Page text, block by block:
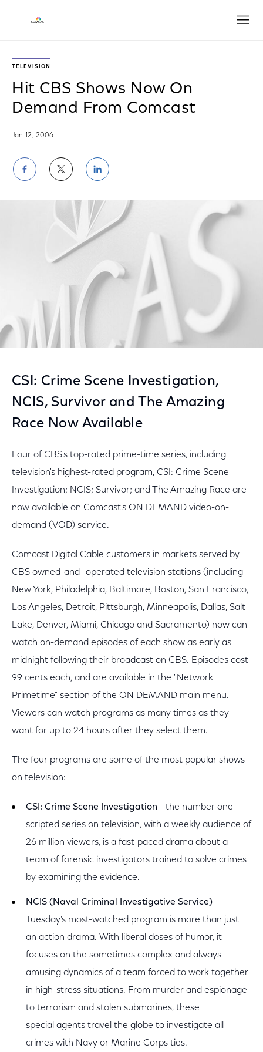
TELEVISION
Hit CBS Shows Now On
Demand From Comcast
Jan 12, 2006
Share
on
Facebook
Share
on
Twitter
Share
on
LinkedIn
CSI: Crime Scene Investigation,
NCIS, Survivor and The Amazing
Race Now Available
Four of CBS's top-rated prime-time series, including
television's highest-rated program, CSI: Crime Scene
Investigation; NCIS; Survivor; and The Amazing Race are
now available on Comcast's ON DEMAND video-on-
demand (VOD) service.
Comcast Digital Cable customers in markets served by
CBS owned-and- operated television stations (including
New York, Philadelphia, Baltimore, Boston, San Francisco,
Los Angeles, Detroit, Pittsburgh, Minneapolis, Dallas, Salt
Lake, Denver, Miami, Chicago and Sacramento) now can
watch on-demand episodes of each show as early as
midnight following their broadcast on CBS. Episodes cost
99 cents each, and are available in the "Network
Primetime" section of the ON DEMAND main menu.
Viewers can watch programs as many times as they
want for up to 24 hours after they select them.
The four programs are some of the most popular shows
on television:
CSI: Crime Scene Investigation - the number one
scripted series on television, with a weekly audience of
26 million viewers, is a fast-paced drama about a
team of forensic investigators trained to solve crimes
by examining the evidence.
NCIS (Naval Criminal Investigative Service) -
Tuesday's most-watched program is more than just
an action drama. With liberal doses of humor, it
focuses on the sometimes complex and always
amusing dynamics of a team forced to work together
in high-stress situations. From murder and espionage
to terrorism and stolen submarines, these
special agents travel the globe to investigate all
crimes with Navy or Marine Corps ties.